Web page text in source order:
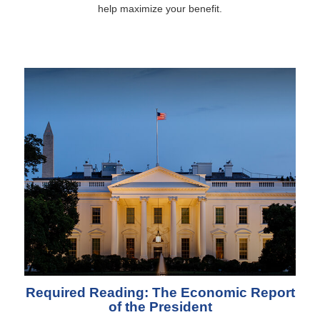
help maximize your benefit.
Required Reading: The Economic Report
of the President